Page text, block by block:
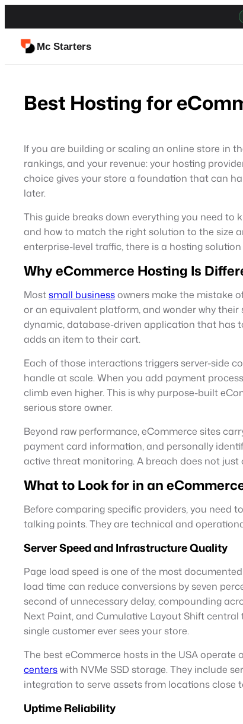
to
contentMc Starters
Best Hosting for
If you are building or scaling an online store in
rankings, and your revenue: your hosting
choice gives your store a foundation that can
later.
This guide breaks down everything you need to
and how to match the right solution to the size
enterprise-level traffic, there is a hosting
Why eCommerce Hosting Is
Mostsmall businessowners make the mistake
or an equivalent platform, and wonder why
dynamic, database-driven application that has
adds an item to their cart.
Each of those interactions triggers server-side
handle at scale. When you add payment
climb even higher. This is why purpose-built
serious store owner.
Beyond raw performance, eCommerce sites
payment card information, and personally
active threat monitoring. A breach does not just
What to Look for in an
Before comparing specific providers, you need
talking points. They are technical and
Server Speed and Infrastructure Quality
Page load speed is one of the most
load time can reduce conversions by seven
second of unnecessary delay, compounding
Next Paint, and Cumulative Layout Shift
single customer ever sees your store.
The best eCommerce hosts in the USA
centerswith NVMe SSD storage. They include
integration to serve assets from locations
Uptime Reliability